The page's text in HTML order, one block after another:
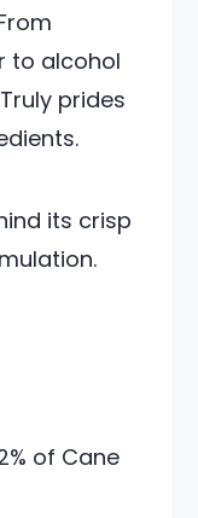
to alcohol
prides
its crisp
of Cane